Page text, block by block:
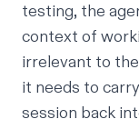
testing, the
context of
irrelevant to
it needs to
session back